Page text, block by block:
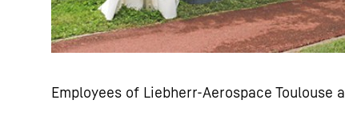
Employees of Liebherr-Aerospace